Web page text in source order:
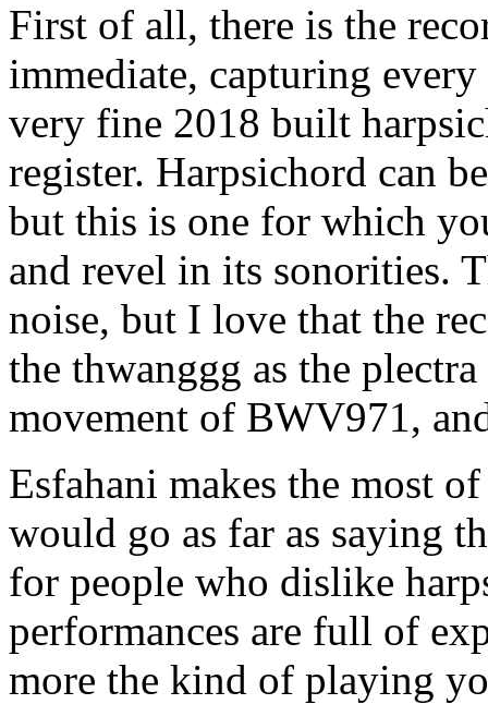
First of all, there is the
immediate, capturing
very fine 2018 built
register. Harpsichord can
but this is one for which
and revel in its sonorities.
noise, but I love that the
the thwanggg as the
movement of BWV971,
Esfahani makes the most
would go as far as saying
for people who dislike
performances are full of
more the kind of playing